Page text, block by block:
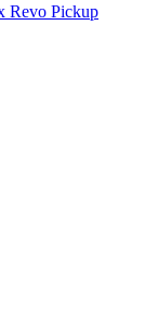
Revo Pickup